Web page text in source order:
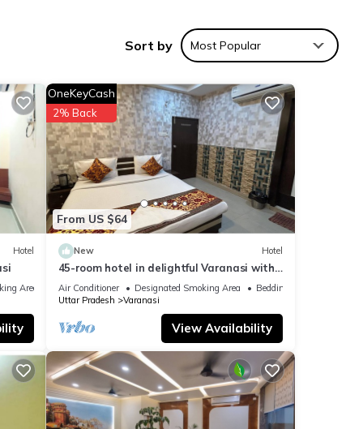
the
Sort by Most Popular
Hotel
Area
From US $64
OneKeyCash
2% Back
New Hotel
45-room hotel in delightful Varanasi with
WiFi, AC. Unwind in comfort
Air Conditioner Designated Smoking Area
Bedding/Linens
Uttar Pradesh
Varanasi
View Availability